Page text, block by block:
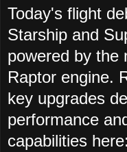
Today's flight
Starship and
powered by the
Raptor engine.
key upgrades
performance
capabilities here: